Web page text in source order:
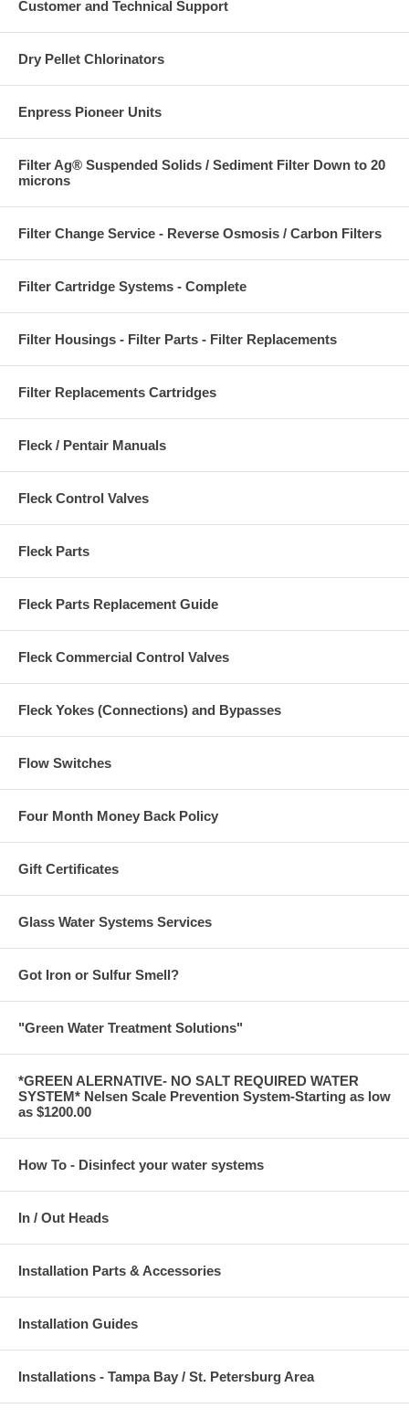
Customer and Technical Support
Dry Pellet Chlorinators
Enpress Pioneer Units
Filter Ag® Suspended Solids / Sediment Filter Down to 20
microns
Filter Change Service - Reverse Osmosis / Carbon Filters
Filter Cartridge Systems - Complete
Filter Housings - Filter Parts - Filter Replacements
Filter Replacements Cartridges
Fleck / Pentair Manuals
Fleck Control Valves
Fleck Parts
Fleck Parts Replacement Guide
Fleck Commercial Control Valves
Fleck Yokes (Connections) and Bypasses
Flow Switches
Four Month Money Back Policy
Gift Certificates
Glass Water Systems Services
Got Iron or Sulfur Smell?
"Green Water Treatment Solutions"
*GREEN ALERNATIVE- NO SALT REQUIRED WATER
SYSTEM* Nelsen Scale Prevention System-Starting as low
as $1200.00
How To - Disinfect your water systems
In / Out Heads
Installation Parts & Accessories
Installation Guides
Installations - Tampa Bay / St. Petersburg Area